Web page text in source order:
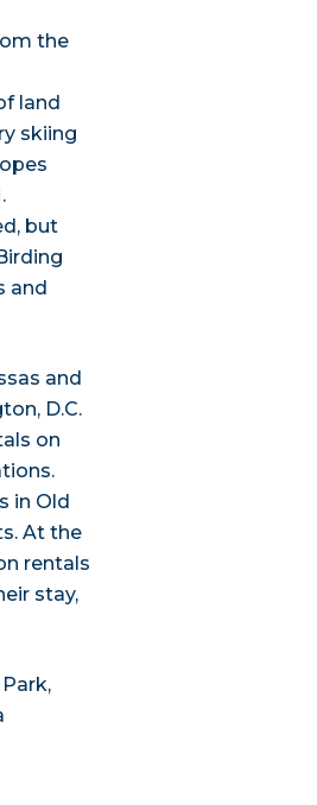
the
land
skiing
but
and
and
D.C.
on
in Old
At the
rentals
stay,